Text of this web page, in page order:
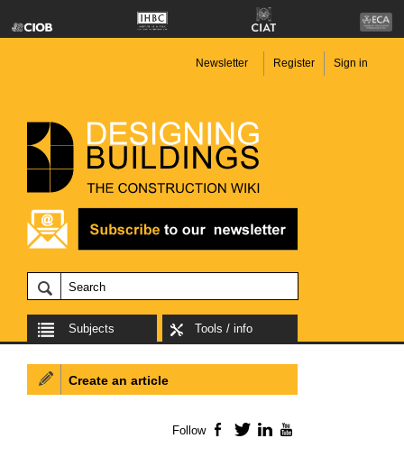
Newsletter Register Sign in
Subjects Tools / info
Create an article
Follow Facebook
TwitterLinkedIn